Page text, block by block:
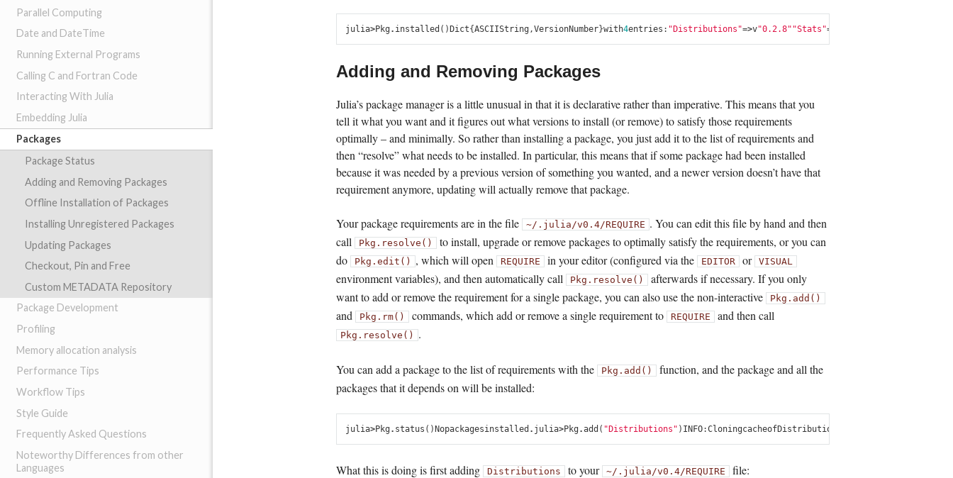
Parallel Computing
Date and DateTime
Running External Programs
Calling C and Fortran Code
Interacting With Julia
Embedding Julia
Packages
Package Status
Adding and Removing Packages
Offline Installation of Packages
Installing Unregistered Packages
Updating Packages
Checkout, Pin and Free
Custom METADATA Repository
Package Development
Profiling
Memory allocation analysis
Performance Tips
Workflow Tips
Style Guide
Frequently Asked Questions
Noteworthy Differences from other
Languages
julia>Pkg . installed () Dict{ASCIIString ,VersionNumber}with4entries : "Distributions"=>v"0.2.8" "Stats"=>
Adding and Removing Packages
Julia’s package manager is a little unusual in that it is declarative rather than imperative. This means that you
tell it what you want and it figures out what versions to install (or remove) to satisfy those requirements
optimally – and minimally. So rather than installing a package, you just add it to the list of requirements and
then “resolve” what needs to be installed. In particular, this means that if some package had been installed
because it was needed by a previous version of something you wanted, and a newer version doesn’t have that
requirement anymore, updating will actually remove that package.
Your package requirements are in the file ~/.julia/v0.4/REQUIRE . You can edit this file by hand and then
call
Pkg.resolve() to install, upgrade or remove packages to optimally satisfy the requirements, or you can
do
Pkg.edit() , which will open REQUIRE in your editor (configured via the EDITOR or VISUAL
environment variables), and then automatically call Pkg.resolve() afterwards if necessary. If you only
want to add or remove the requirement for a single package, you can also use the non-interactive
Pkg.add()
and Pkg.rm() commands, which add or remove a single requirement to REQUIRE and then call
Pkg.resolve() .
You can add a package to the list of requirements with the Pkg.add() function, and the package and all the
packages that it depends on will be installed:
julia>Pkg . status () Nopackagesinstalled . julia>Pkg .add ( "Distributions" ) INFO:CloningcacheofDistributions
What this is doing is first adding Distributions to your ~/.julia/v0.4/REQUIRE file: